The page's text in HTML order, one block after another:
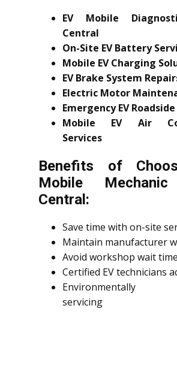
EV Mobile
Central
On-Site EV Battery
Mobile EV Charging
EV Brake System
Electric Motor
Emergency EV
Mobile EV Air
Services
Benefits of
Mobile
Central:
Save time with on-site
Maintain manufacturer
Avoid workshop wait
Certified EV technicians
Environmentally
servicing